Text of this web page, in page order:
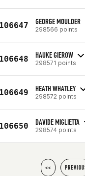
GEORGE MOULDER
298566 points
HAUKE GIEROW
298571 points
HEATH WHATLEY
298572 points
DAVIDE MIGLIETTA
298574 points
<<